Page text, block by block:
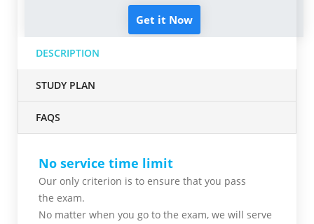
Get it Now
DESCRIPTION
STUDY PLAN
FAQS
No service time limit
Our only criterion is to ensure that you pass
the exam.
No matter when you go to the exam, we will serve